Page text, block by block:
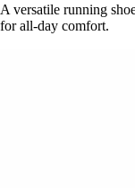
A versatile running
for all-day comfort.